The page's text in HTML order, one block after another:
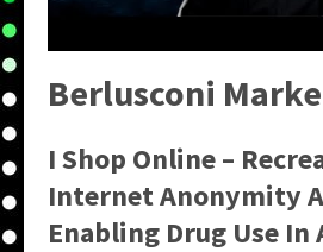
Berlusconi
I Shop Online –
Internet Anonymity
Enabling Drug Use In